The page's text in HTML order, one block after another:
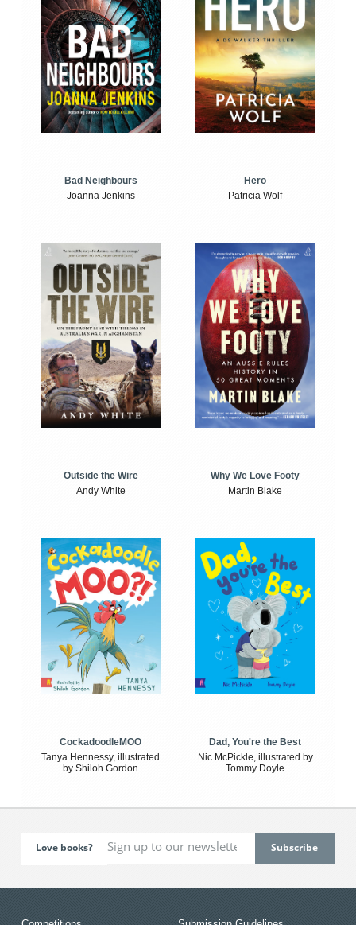
Bad Neighbours
Joanna Jenkins
Hero
Patricia Wolf
Outside the Wire
Andy White
Why We Love Footy
Martin Blake
CockadoodleMOO
Tanya Hennessy, illustrated
by Shiloh Gordon
Dad, You're the Best
Nic McPickle, illustrated by
Tommy Doyle
Love books?